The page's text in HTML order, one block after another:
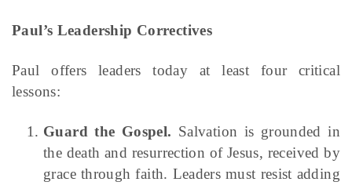
Paul’s Leadership Correctives
Paul offers leaders today at least four critical
lessons:
Guard the Gospel. Salvation is grounded in
the death and resurrection of Jesus, received by
grace through faith. Leaders must resist adding